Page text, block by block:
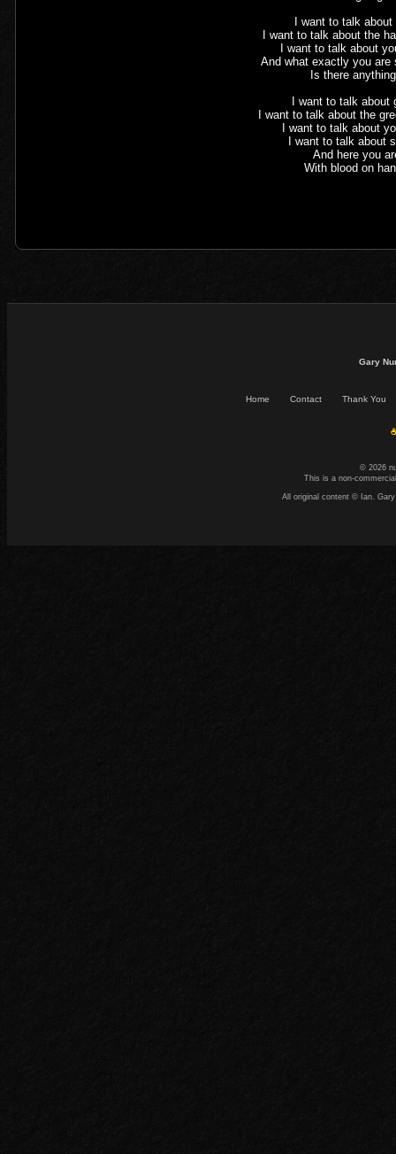
I want to talk
I want to talk about the
I want to talk about
And what exactly you are
Is there
I want to talk about
I want to talk about the
I want to talk about
I want to talk about
And here you
With blood on
Gary
Home Contact Thank You
© 2026
This is a non-
All original content © Ian.